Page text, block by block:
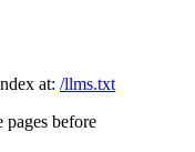
at: /llms.txt
before